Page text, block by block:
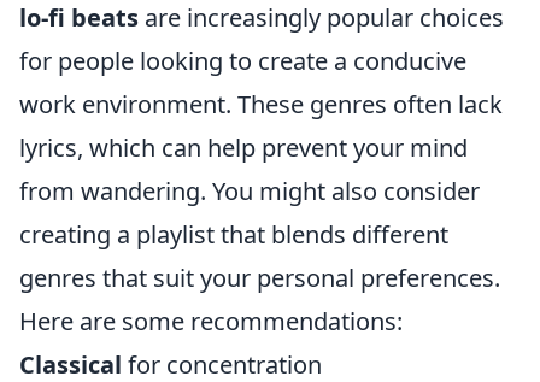
lo-fi beats are increasingly popular choices
for people looking to create a conducive
work environment. These genres often lack
lyrics, which can help prevent your mind
from wandering. You might also consider
creating a playlist that blends different
genres that suit your personal preferences.
Here are some recommendations:
Classical for concentration